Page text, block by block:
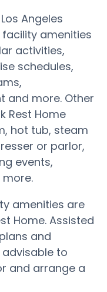
Angeles
amenities
activities,
schedules,
and more. Other
Rest Home
hot tub, steam
or parlor,
events,
amenities are
Home. Assisted
and
advisable to
and arrange a